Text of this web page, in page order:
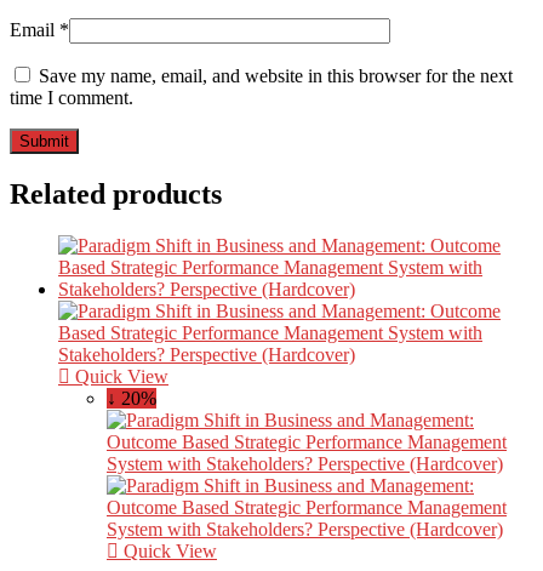
Email *
Save my name, email, and website in this browser for the next
time I comment.
Related products
Quick View
↓ 20%
Quick View